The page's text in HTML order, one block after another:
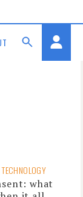
TECHNOLOGY
what